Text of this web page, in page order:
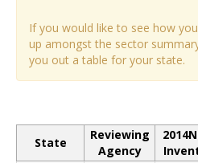
If you would like to see how
up amongst the sector
you out a table for your state.
State
Reviewing
Agency